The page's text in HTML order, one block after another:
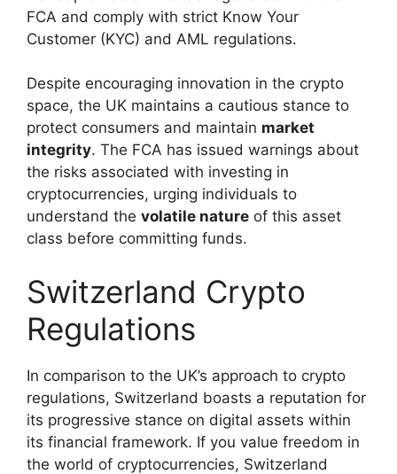
FCA and comply with strict Know Your
Customer (KYC) and AML regulations.
Despite encouraging innovation in the crypto
space, the UK maintains a cautious stance to
protect consumers and maintain market
integrity. The FCA has issued warnings about
the risks associated with investing in
cryptocurrencies, urging individuals to
understand the volatile nature of this asset
class before committing funds.
Switzerland Crypto
Regulations
In comparison to the UK’s approach to crypto
regulations, Switzerland boasts a reputation for
its progressive stance on digital assets within
its financial framework. If you value freedom in
the world of cryptocurrencies, Switzerland